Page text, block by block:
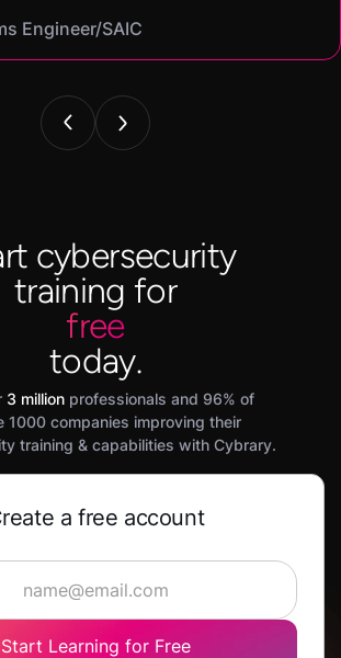
Engineer/SAIC
and Pentester/
Analyst/Cisco Systems
Engineer/BDO
cybersecurity
training for
free
today.
3 million professionals and 96% of
1000 companies improving their
training & capabilities with Cybrary.
a free account
Start Learning for Free